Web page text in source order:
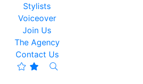
Stylists
Voiceover
Join Us
The Agency
Contact Us